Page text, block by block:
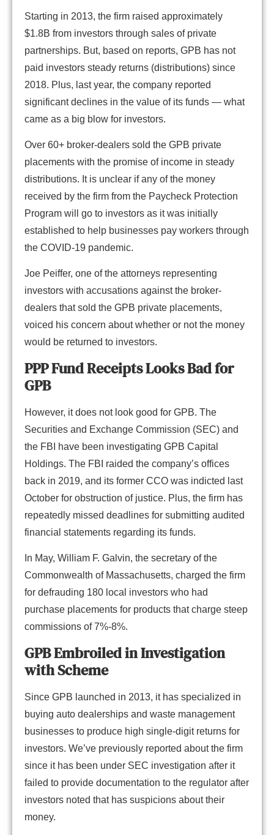
Starting in 2013, the firm raised approximately
$1.8B from investors through sales of private
partnerships. But, based on reports, GPB has not
paid investors steady returns (distributions) since
2018. Plus, last year, the company reported
significant declines in the value of its funds — what
came as a big blow for investors.
Over 60+ broker-dealers sold the GPB private
placements with the promise of income in steady
distributions. It is unclear if any of the money
received by the firm from the Paycheck Protection
Program will go to investors as it was initially
established to help businesses pay workers through
the COVID-19 pandemic.
Joe Peiffer, one of the attorneys representing
investors with accusations against the broker-
dealers that sold the GPB private placements,
voiced his concern about whether or not the money
would be returned to investors.
PPP Fund Receipts Looks Bad for
GPB
However, it does not look good for GPB. The
Securities and Exchange Commission (SEC) and
the FBI have been investigating GPB Capital
Holdings. The FBI raided the company’s offices
back in 2019, and its former CCO was indicted last
October for obstruction of justice. Plus, the firm has
repeatedly missed deadlines for submitting audited
financial statements regarding its funds.
In May, William F. Galvin, the secretary of the
Commonwealth of Massachusetts, charged the firm
for defrauding 180 local investors who had
purchase placements for products that charge steep
commissions of 7%-8%.
GPB Embroiled in Investigation
with Scheme
Since GPB launched in 2013, it has specialized in
buying auto dealerships and waste management
businesses to produce high single-digit returns for
investors. We’ve previously reported about the firm
since it has been under SEC investigation after it
failed to provide documentation to the regulator after
investors noted that has suspicions about their
money.